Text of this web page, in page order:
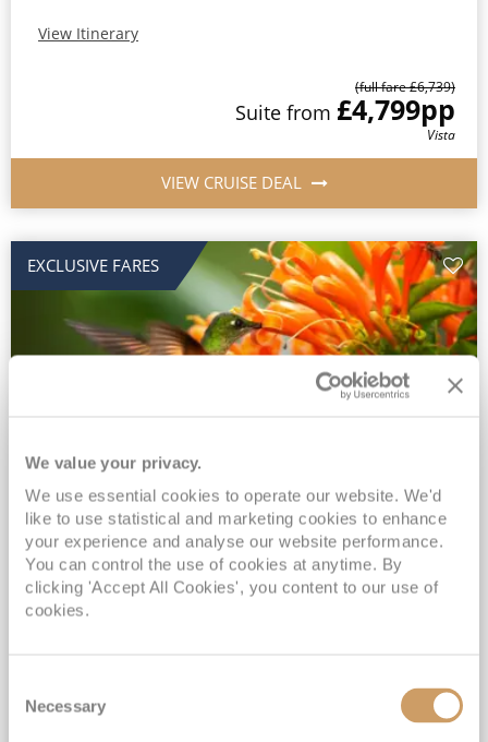
We value your privacy.
We use essential cookies to operate our website. We'd
like to use statistical and marketing cookies to enhance
your experience and analyse our website performance.
You can control the use of cookies at anytime. By
clicking 'Accept All Cookies', you content to our use of
cookies.
Selection
Necessary
View Itinerary
(full fare £6,739)
Suite from £4,799pp
Vista
VIEW CRUISE DEAL
EXCLUSIVE FARES
2028 No-Fly Amazon & Antarctic
Adventure
Borealis 05 Jan 2028
87 nights
No-Fly Cruise
Southampton
INCLUDED Drinks with lunch & dinner* | Gratuities included*
Exclusive FREE Door to Door Transfers up to 150 miles each way*